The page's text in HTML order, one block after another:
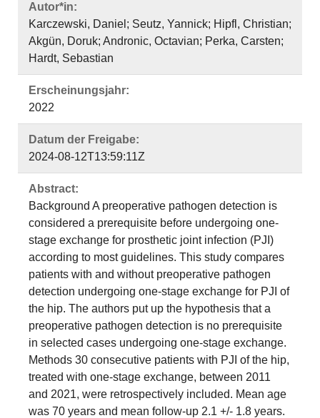
Autor*in:
Karczewski, Daniel; Seutz, Yannick; Hipfl, Christian;
Akgün, Doruk; Andronic, Octavian; Perka, Carsten;
Hardt, Sebastian
Erscheinungsjahr:
2022
Datum der Freigabe:
2024-08-12T13:59:11Z
Abstract:
Background A preoperative pathogen detection is
considered a prerequisite before undergoing one-
stage exchange for prosthetic joint infection (PJI)
according to most guidelines. This study compares
patients with and without preoperative pathogen
detection undergoing one-stage exchange for PJI of
the hip. The authors put up the hypothesis that a
preoperative pathogen detection is no prerequisite
in selected cases undergoing one-stage exchange.
Methods 30 consecutive patients with PJI of the hip,
treated with one-stage exchange, between 2011
and 2021, were retrospectively included. Mean age
was 70 years and mean follow-up 2.1 +/- 1.8 years.